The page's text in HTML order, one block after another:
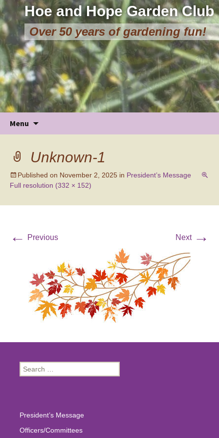
Hoe and Hope Garden Club
Over 50 years of gardening fun!
Menu
Unknown-1
Published on November 2, 2025 in President’s Message
Full resolution (332 × 152)
← Previous Next →
Search
for:
President’s Message
Officers/Committees